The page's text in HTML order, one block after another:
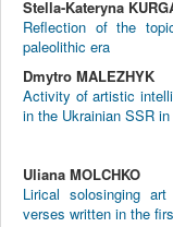
Stella-Kateryna
Reflection of the
paleolithic era
Dmytro MALEZHYK
Activity of artistic
in the Ukrainian SSR in
Uliana MOLCHKO
Lirical solosinging
verses written in the